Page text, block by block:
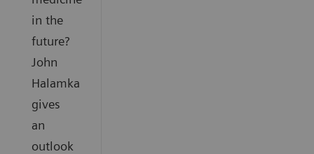
in the
future?
John
Halamka
gives
an
outlook